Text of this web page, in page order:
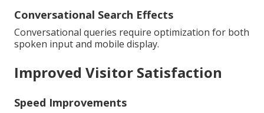
Conversational Search Effects
Conversational queries require optimization for both
spoken input and mobile display.
Improved Visitor Satisfaction
Speed Improvements